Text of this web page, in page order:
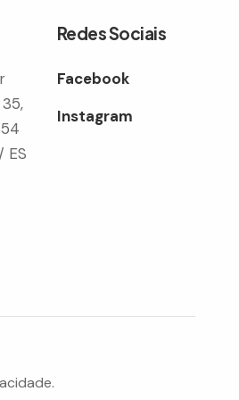
ES
Redes Sociais
Facebook
Instagram